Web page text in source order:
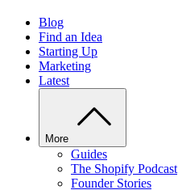
Blog
Find an Idea
Starting Up
Marketing
Latest
More
Guides
The Shopify Podcast
Founder Stories